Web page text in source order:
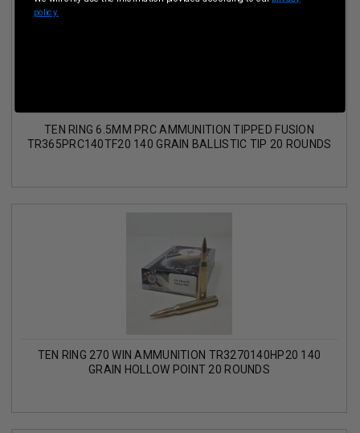
TEN RING 6.5MM PRC AMMUNITION TIPPED FUSION
TR365PRC140TF20 140 GRAIN BALLISTIC TIP 20 ROUNDS
TEN RING 270 WIN AMMUNITION TR3270140HP20 140
GRAIN HOLLOW POINT 20 ROUNDS
policy.